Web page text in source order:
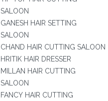
SALOON
GANESH HAIR SETTING
SALOON
CHAND HAIR CUTTING SALOON
HRITIK HAIR DRESSER
MILLAN HAIR CUTTING
SALOON
FANCY HAIR CUTTING